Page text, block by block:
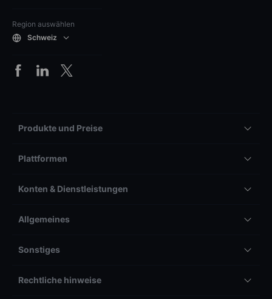
Region auswählen
Schweiz
Produkte und Preise
Plattformen
Konten & Dienstleistungen
Allgemeines
Sonstiges
Rechtliche hinweise